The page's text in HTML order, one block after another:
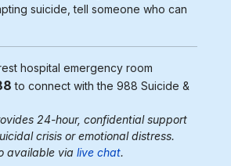
suicide, tell someone who can
hospital emergency room
to connect with the 988 Suicide &
24-hour, confidential support
crisis or emotional distress.
available via live chat.